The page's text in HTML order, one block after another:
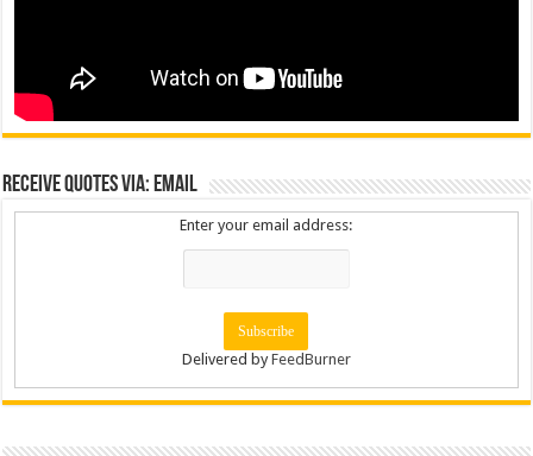
Receive Quotes via: Email
Enter your email address:
Delivered byFeedBurner